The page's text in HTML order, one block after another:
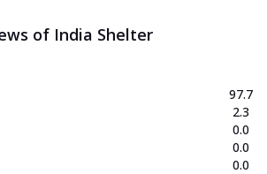
of India Shelter
97.7
2.3
0.0
0.0
0.0